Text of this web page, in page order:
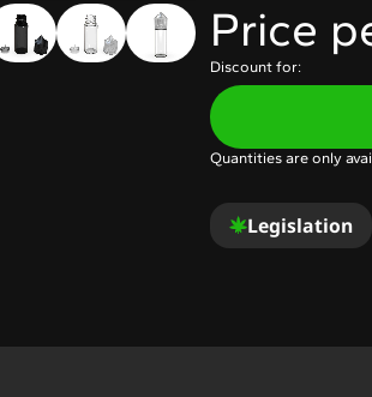
Price
Discount for:
Quantities are only
Legislation